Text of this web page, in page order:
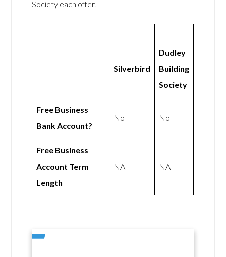
Society each offer.
Silverbird
Dudley
Building
Society
Free Business
Bank Account?
No No
Free Business
Account Term
Length
NA NA